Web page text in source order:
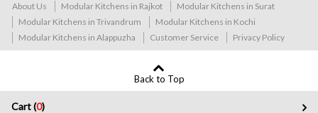
About Us Modular Kitchens in Rajkot
Modular Kitchens in Surat
Modular Kitchens in Trivandrum
Modular Kitchens in Kochi
Modular Kitchens in Alappuzha
Customer Service Privacy Policy
Back to Top
Cart (0)